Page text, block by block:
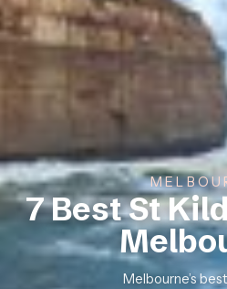
7 Best St
Melbourne’s